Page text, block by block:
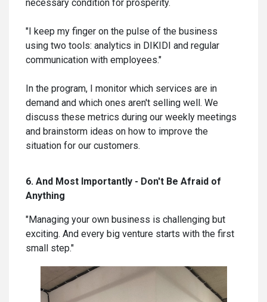
necessary condition for prosperity.
"I keep my finger on the pulse of the business
using two tools: analytics in DIKIDI and regular
communication with employees."
In the program, I monitor which services are in
demand and which ones aren't selling well. We
discuss these metrics during our weekly meetings
and brainstorm ideas on how to improve the
situation for our customers.
6. And Most Importantly - Don't Be Afraid of
Anything
"Managing your own business is challenging but
exciting. And every big venture starts with the first
small step."